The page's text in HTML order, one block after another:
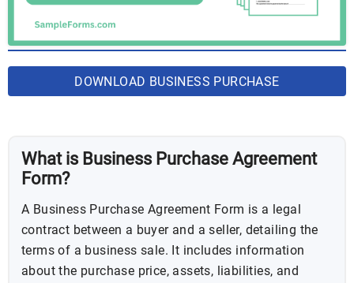
DOWNLOAD BUSINESS PURCHASE
What is Business Purchase Agreement
Form?
A Business Purchase Agreement Form is a legal
contract between a buyer and a seller, detailing the
terms of a business sale. It includes information
about the purchase price, assets, liabilities, and